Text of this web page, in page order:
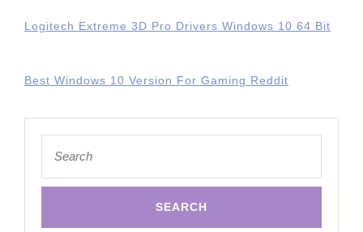
Logitech Extreme 3D Pro Drivers Windows 10 64 Bit
Best Windows 10 Version For Gaming Reddit
for: